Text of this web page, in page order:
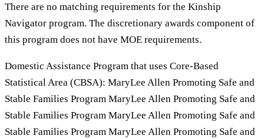
There are no matching requirements for the Kinship
Navigator program. The discretionary awards component of
this program does not have MOE requirements.
Domestic Assistance Program that uses Core-Based
Statistical Area (CBSA): MaryLee Allen Promoting Safe and
Stable Families Program MaryLee Allen Promoting Safe and
Stable Families Program MaryLee Allen Promoting Safe and
Stable Families Program MaryLee Allen Promoting Safe and